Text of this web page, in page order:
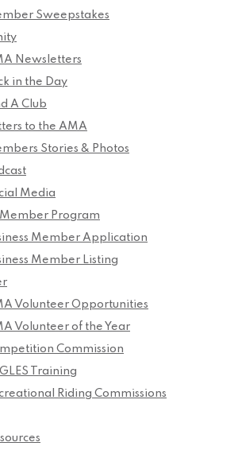
Sweepstakes
Newsletters
in the Day
A Club
to the AMA
Stories & Photos
Media
Member Program
Member Application
Member Listing
Volunteer Opportunities
Volunteer of the Year
Commission
Training
Riding Commissions